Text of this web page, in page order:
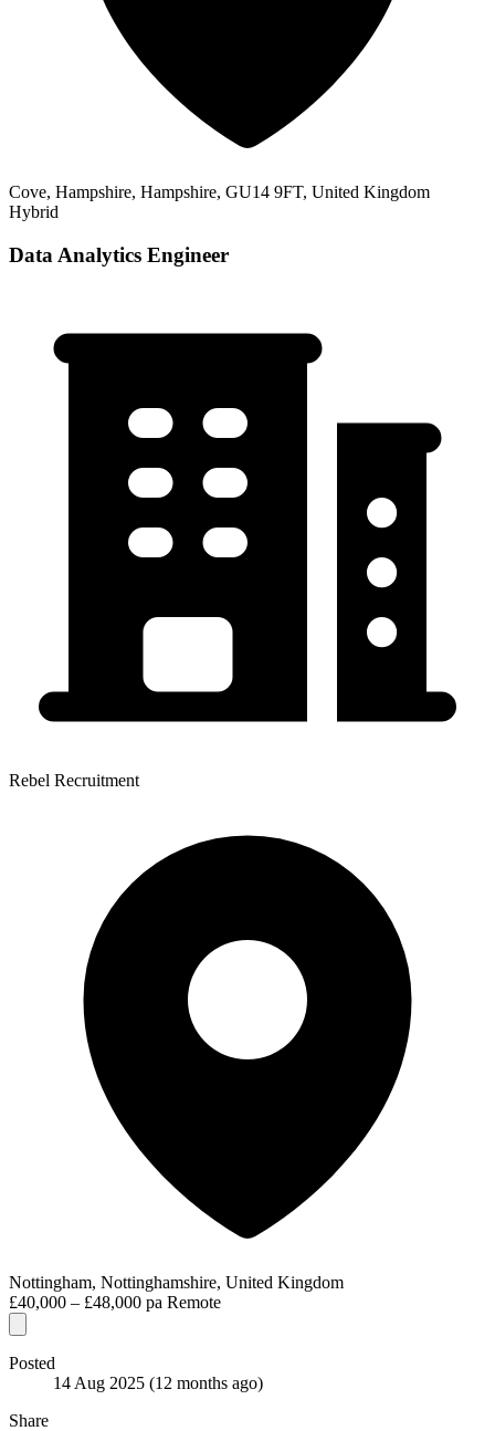
Cove, Hampshire, Hampshire, GU14 9FT, United Kingdom
Hybrid
Data Analytics Engineer
Rebel Recruitment
Nottingham, Nottinghamshire, United Kingdom
£40,000 – £48,000 pa Remote
Posted
14 Aug 2025 (12 months ago)
Share